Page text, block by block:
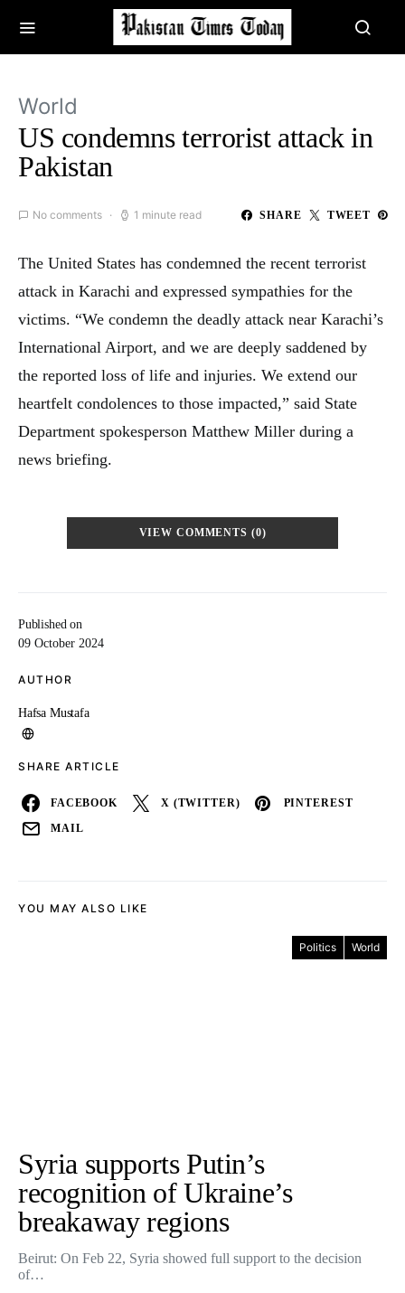
World
US condemns terrorist attack in
Pakistan
No comments 1 minute read SHARE TWEET
Published on
09 October 2024
AUTHOR
Hafsa Mustafa
SHARE ARTICLE
FACEBOOK X (TWITTER) PINTEREST
MAIL
The United States has condemned the recent terrorist
attack in Karachi and expressed sympathies for the
victims. “We condemn the deadly attack near Karachi’s
International Airport, and we are deeply saddened by
the reported loss of life and injuries. We extend our
heartfelt condolences to those impacted,” said State
Department spokesperson Matthew Miller during a
news briefing.
VIEW COMMENTS (0)
YOU MAY ALSO LIKE
Politics World
Syria supports Putin’s
recognition of Ukraine’s
breakaway regions
Beirut: On Feb 22, Syria showed full support to the decision
of…